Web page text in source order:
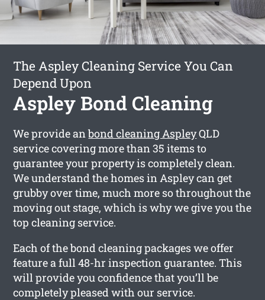
The Aspley Cleaning Service You Can
Depend Upon
Aspley Bond Cleaning
We provide anbond cleaning AspleyQLD
service covering more than 35 items to
guarantee your property is completely clean.
We understand the homes in Aspley can get
grubby over time, much more so throughout the
moving out stage, which is why we give you the
top cleaning service.
Each of the bond cleaning packages we offer
feature a full 48-hr inspection guarantee. This
will provide you confidence that you’ll be
completely pleased with our service.